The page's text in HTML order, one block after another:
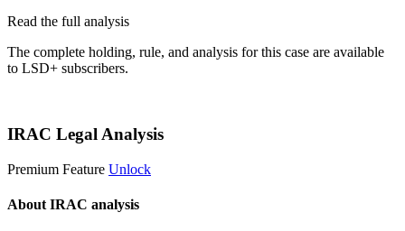
Read the full analysis
The complete holding, rule, and analysis for this case are available
to LSD+ subscribers.
IRAC Legal Analysis
Premium Feature Unlock
About IRAC analysis